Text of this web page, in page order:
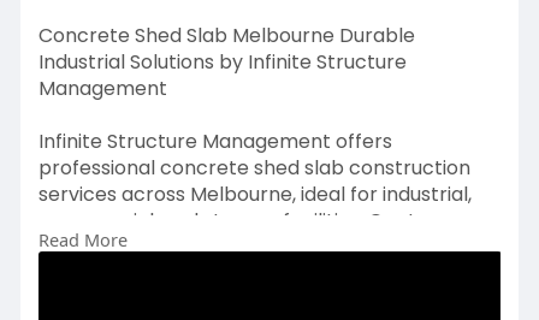
Concrete Shed Slab Melbourne Durable
Industrial Solutions by Infinite Structure
Management
Infinite Structure Management offers
professional concrete shed slab construction
services across Melbourne, ideal for industrial,
commercial, and storage facilities. Our team
ensures each slab is designed and poured for
Read More